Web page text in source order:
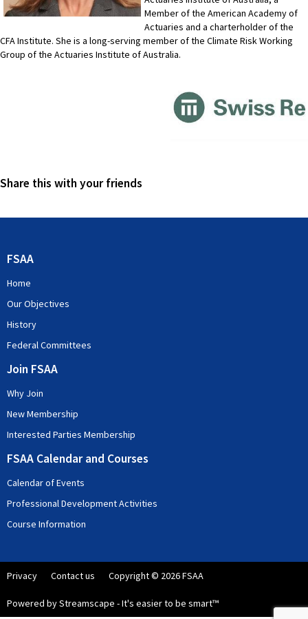
Member of the American Academy of
Actuaries and a charterholder of the
CFA Institute. She is a long-serving member of the Climate Risk Working
Group of the Actuaries Institute of Australia.
Share this with your friends
FSAA
Home
Our Objectives
History
Federal Committees
Join FSAA
Why Join
New Membership
Interested Parties Membership
FSAA Calendar and Courses
Calendar of Events
Professional Development Activities
Course Information
Privacy Contact us Copyright © 2026 FSAA
Powered by Streamscape - It's easier to be smart™